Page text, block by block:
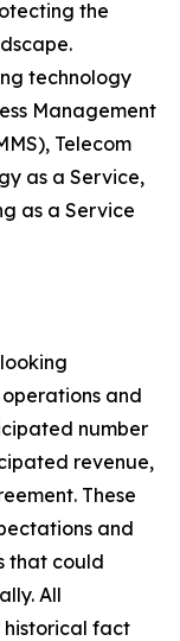
the
technology
Management
Telecom
as a Service,
as a Service
and
number
revenue,
These
and
that could
All
historical fact